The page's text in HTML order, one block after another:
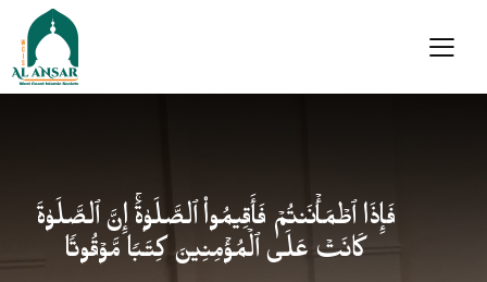
فَإِذَا ٱطۡمَأۡنَنتُمۡ فَأَقِیمُوا۟ ٱلصَّلَوٰةَۚ إِنَّ ٱلصَّلَوٰةَ
كَانَتۡ عَلَى ٱلۡمُؤۡمِنِینَ كِتَـٰبࣰا مَّوۡقُوتࣰا